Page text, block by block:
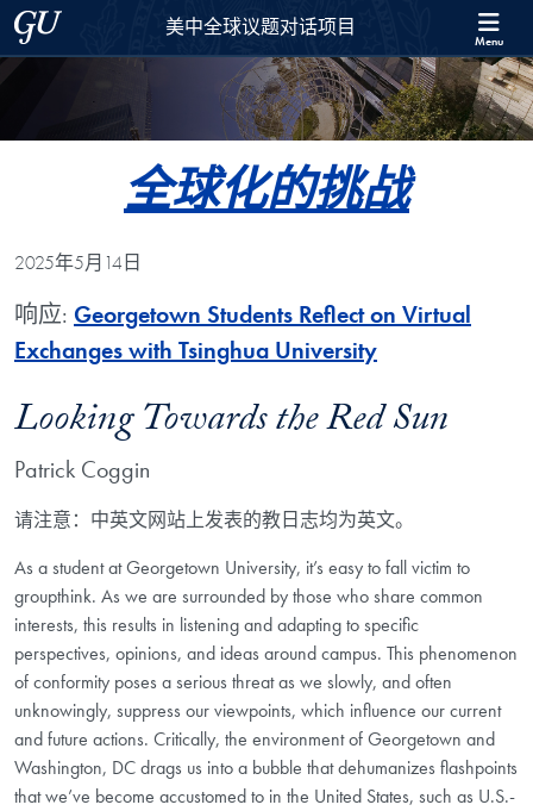
Skip to 美中全球议题对话项目 Full Site Menu
Skip to main content
Georgetown University美中全球议题对话项目 Menu
全球化的挑战
2025年5月14日
响应: Georgetown Students Reflect on Virtual
Exchanges with Tsinghua University
Looking Towards the Red Sun
Patrick Coggin
请注意：中英文网站上发表的教日志均为英文。
As a student at Georgetown University, it’s easy to fall victim to
groupthink. As we are surrounded by those who share common
interests, this results in listening and adapting to specific
perspectives, opinions, and ideas around campus. This phenomenon
of conformity poses a serious threat as we slowly, and often
unknowingly, suppress our viewpoints, which influence our current
and future actions. Critically, the environment of Georgetown and
Washington, DC drags us into a bubble that dehumanizes flashpoints
that we’ve become accustomed to in the United States, such as U.S.-